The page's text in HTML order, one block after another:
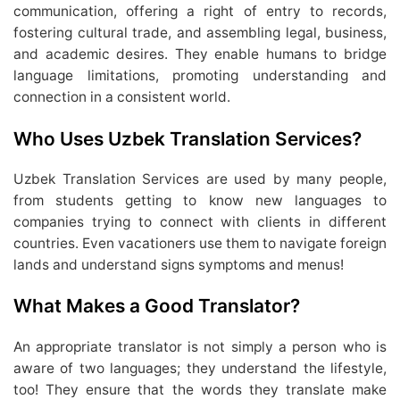
communication, offering a right of entry to records,
fostering cultural trade, and assembling legal, business,
and academic desires. They enable humans to bridge
language limitations, promoting understanding and
connection in a consistent world.
Who Uses Uzbek Translation Services?
Uzbek Translation Services are used by many people,
from students getting to know new languages to
companies trying to connect with clients in different
countries. Even vacationers use them to navigate foreign
lands and understand signs symptoms and menus!
What Makes a Good Translator?
An appropriate translator is not simply a person who is
aware of two languages; they understand the lifestyle,
too! They ensure that the words they translate make